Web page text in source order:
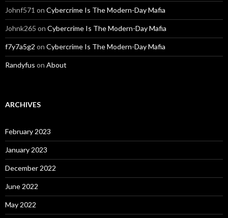
Johnf571 on Cybercrime Is The Modern-Day Mafia
Johnk265 on Cybercrime Is The Modern-Day Mafia
f7y7a5g2 on Cybercrime Is The Modern-Day Mafia
Randyfus on About
ARCHIVES
February 2023
January 2023
December 2022
June 2022
May 2022